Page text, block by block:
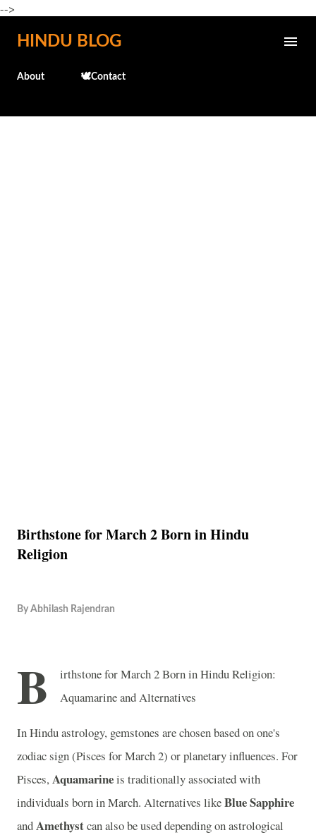
-->
Skip to main content
HINDU BLOG
About 🕊️Contact
Birthstone for March 2 Born in Hindu
Religion
By Abhilash Rajendran
B
irthstone for March 2 Born in Hindu Religion:
Aquamarine and Alternatives
In Hindu astrology, gemstones are chosen based on one's
zodiac sign (Pisces for March 2) or planetary influences. For
Pisces,Aquamarineis traditionally associated with
individuals born in March. Alternatives likeBlue Sapphire
andAmethystcan also be used depending on astrological